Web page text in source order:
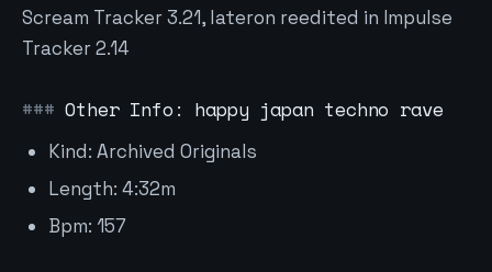
Scream Tracker 3.21, lateron reedited in Impulse
Tracker 2.14
Other Info: happy japan techno rave
Kind: Archived Originals
Length: 4:32m
Bpm: 157